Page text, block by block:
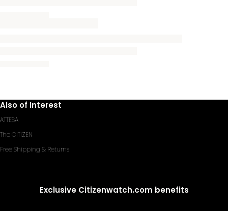
Also of Interest
ATTESA
The CITIZEN
Free Shipping & Returns
Exclusive Citizenwatch.com benefits